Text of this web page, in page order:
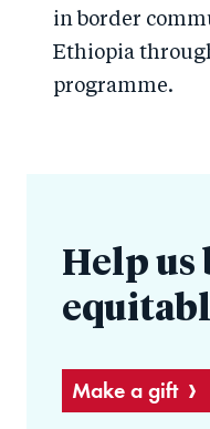
in border
Ethiopia
programme.
Help us
Make a gift